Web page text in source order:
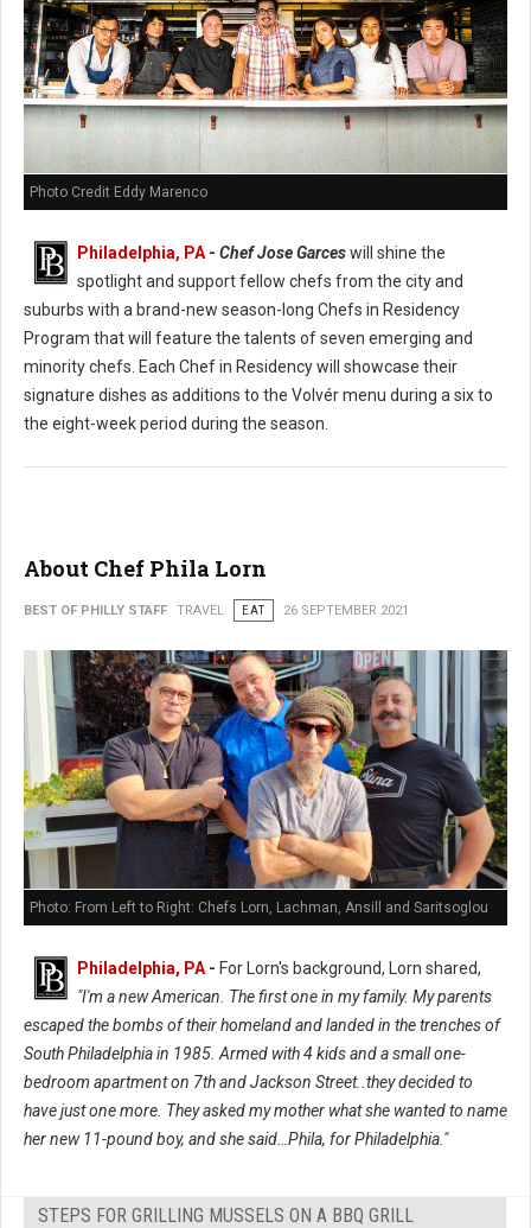
Photo Credit Eddy Marenco
Philadelphia, PA - Chef Jose Garceswill shine the
spotlight and support fellow chefs from the city and
suburbs with a brand-new season-long Chefs in Residency
Program that will feature the talents of seven emerging and
minority chefs. Each Chef in Residency will showcase their
signature dishes as additions to the Volvér menu during a six to
the eight-week period during the season.
About Chef Phila Lorn
BEST OF PHILLY STAFF TRAVEL EAT 26 SEPTEMBER 2021
Photo: From Left to Right: Chefs Lorn, Lachman, Ansill and Saritsoglou
Philadelphia, PA - For Lorn's background, Lorn shared,
"I'm a new American. The first one in my family. My parents
escaped the bombs of their homeland and landed in the trenches of
South Philadelphia in 1985. Armed with 4 kids and a small one-
bedroom apartment on 7th and Jackson Street..they decided to
have just one more. They asked my mother what she wanted to name
her new 11-pound boy, and she said…Phila, for Philadelphia."
STEPS FOR GRILLING MUSSELS ON A BBQ GRILL